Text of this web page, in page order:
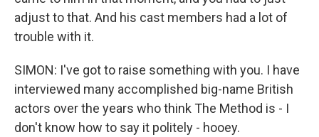
adjust to that. And his cast members had a lot of
trouble with it.
SIMON: I've got to raise something with you. I have
interviewed many accomplished big-name British
actors over the years who think The Method is - I
don't know how to say it politely - hooey.